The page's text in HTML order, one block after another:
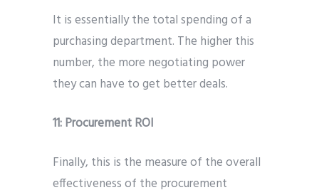
It is essentially the total spending of a
purchasing department. The higher this
number, the more negotiating power
they can have to get better deals.
11:Procurement ROI
Finally, this is the measure of the overall
effectiveness of the procurement